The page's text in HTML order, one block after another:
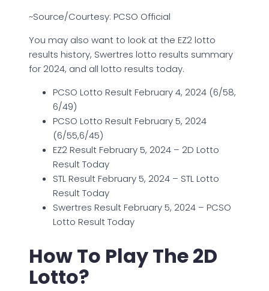
~Source/Courtesy: PCSO Official
You may also want to look at the EZ2 lotto
results history, Swertres lotto results summary
for 2024, and all lotto results today.
PCSO Lotto Result February 4, 2024 (6/58,
6/49)
PCSO Lotto Result February 5, 2024
(6/55,6/45)
EZ2 Result February 5, 2024 – 2D Lotto
Result Today
STL Result February 5, 2024 – STL Lotto
Result Today
Swertres Result February 5, 2024 – PCSO
Lotto Result Today
How To Play The 2D
Lotto?